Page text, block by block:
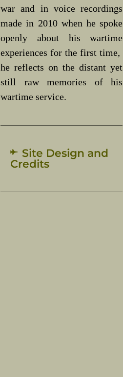
war and in voice recordings
made in 2010 when he spoke
openly about his wartime
experiences for the first time,
he reflects on the distant yet
still raw memories of his
wartime service.
Site Design and
Credits